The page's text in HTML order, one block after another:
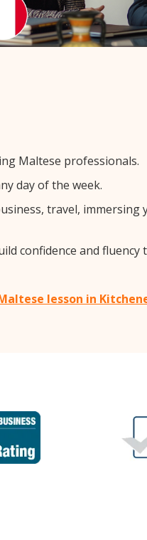
Maltese professionals.
day of the week.
travel, immersing
confidence and
lesson in